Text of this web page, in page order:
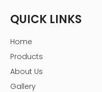
QUICK LINKS
Home
Products
About Us
Gallery